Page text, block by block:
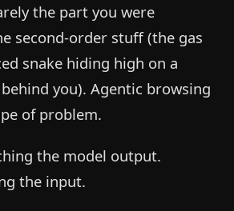
the part you were
second-order stuff (the gas
snake hiding high on a
you). Agentic browsing
of problem.
the model output.
the input.